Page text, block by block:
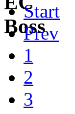
Start
Prev
1
2
3